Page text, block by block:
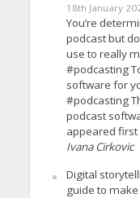
18th January
You’re
podcast but
use to really
#podcasting
software for
#podcasting
podcast
appeared first
Ivana Cirkovic
Digital
guide to